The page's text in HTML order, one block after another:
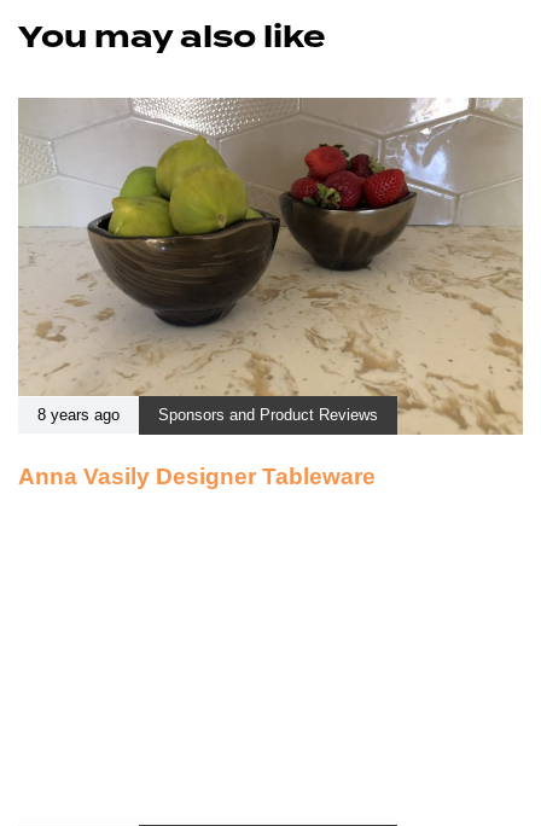
You may also like
8 years ago Sponsors and Product Reviews
Anna Vasily Designer Tableware